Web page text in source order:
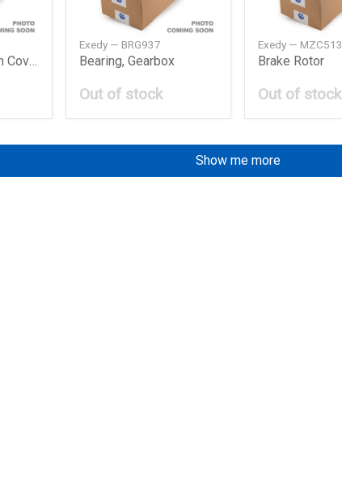
B62616410 Clutch Cover Mazda
Exedy — BRG937
Bearing, Gearbox
Out of stock
Exedy — MZC513
Brake Rotor
Out of stock
Show me more